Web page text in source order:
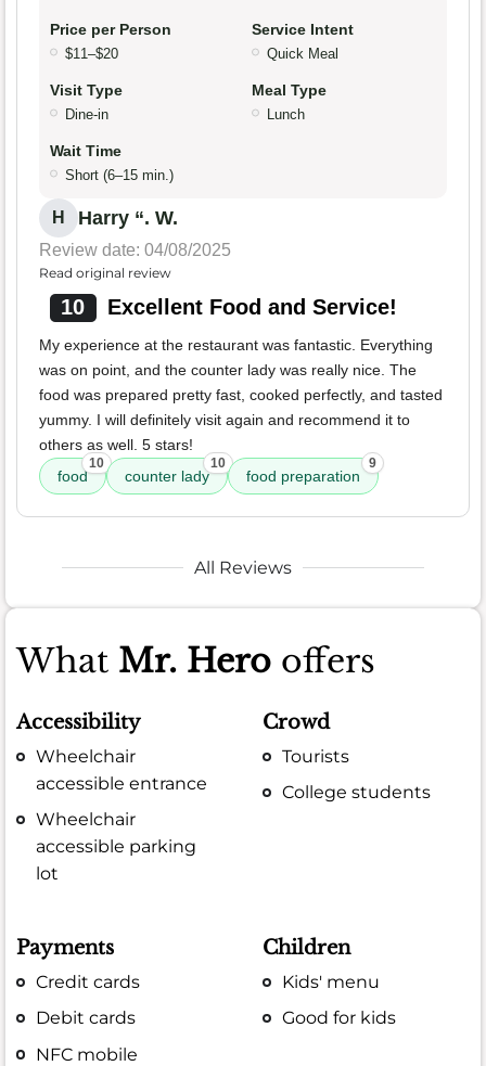
Price per Person
$11–$20
Service Intent
Quick Meal
Visit Type
Dine-in
Meal Type
Lunch
Wait Time
Short (6–15 min.)
H Harry “. W.
Review date: 04/08/2025
Read original review
10 Excellent Food and Service!
My experience at the restaurant was fantastic. Everything
was on point, and the counter lady was really nice. The
food was prepared pretty fast, cooked perfectly, and tasted
yummy. I will definitely visit again and recommend it to
others as well. 5 stars!
food
10
counter lady
10
food preparation
9
All Reviews
What Mr. Hero offers
Accessibility
Wheelchair
accessible entrance
Wheelchair
accessible parking
lot
Crowd
Tourists
College students
Payments
Credit cards
Debit cards
NFC mobile
Children
Kids' menu
Good for kids